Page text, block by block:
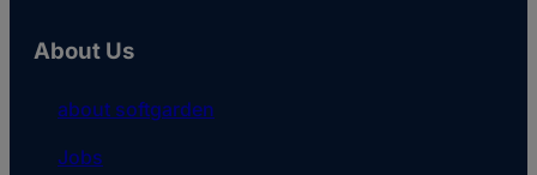
About Us
about softgarden
Jobs